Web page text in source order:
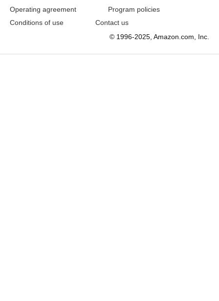
Operating agreement
Program policies
Conditions of use
Contact us
© 1996-2025, Amazon.com, Inc.